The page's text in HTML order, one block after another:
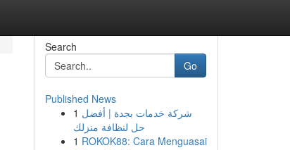
Search
Go
Published News
1 شركة خدمات بجدة | أفضل
حل لنظافة منزلك
1 ROKOK88: Cara Menguasai